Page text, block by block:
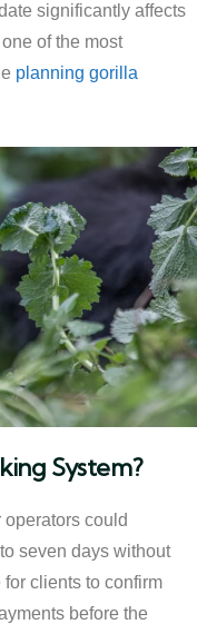
significantly affects
of the most
planning gorilla
System?
could
seven days without
clients to confirm
before the